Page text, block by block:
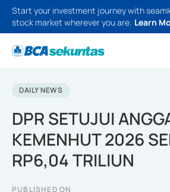
Start your investment journey with
stock market wherever you are. Learn
DAILY NEWS
DPR SETUJUI
KEMENHUT 2026
RP6,04 TRILIUN
PUBLISHED ON